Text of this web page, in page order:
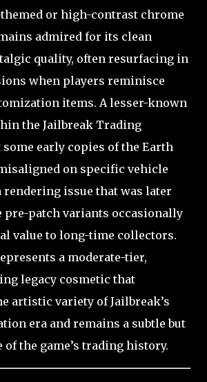
or high-contrast chrome
admired for its clean
quality, often resurfacing in
when players reminisce
items. A lesser-known
the Jailbreak Trading
early copies of the Earth
on specific vehicle
rendering issue that was later
pre-patch variants occasionally
value to long-time collectors.
a moderate-tier,
legacy cosmetic that
artistic variety of Jailbreak’s
era and remains a subtle but
of the game’s trading history.